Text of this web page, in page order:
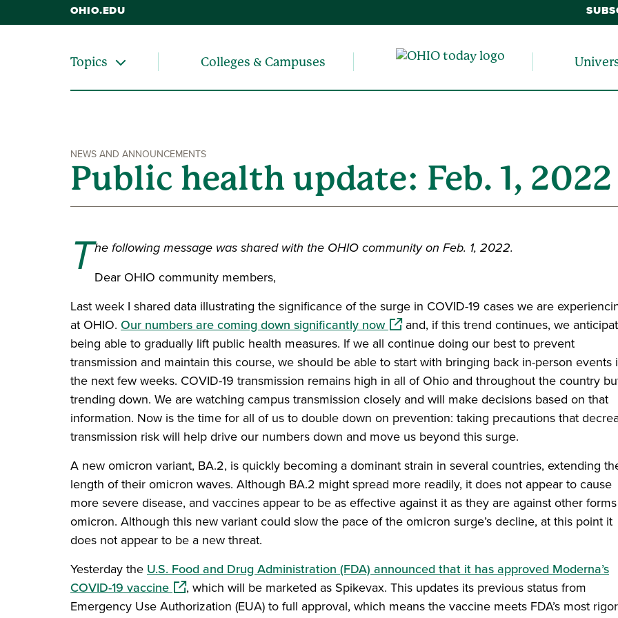
OHIO.EDU
Topics Colleges & Campuses
NEWS AND ANNOUNCEMENTS
Public health update: Feb. 1, 2022
The following message was shared with the OHIO community on Feb. 1, 2022.
Dear OHIO community members,
Last week I shared data illustrating the significance of the surge in COVID-19 cases we are
at OHIO. Our numbers are coming down significantly now(opens in a new window)
and, if this trend continues, we
being able to gradually lift public health measures. If we all continue doing our best to prevent
transmission and maintain this course, we should be able to start with bringing back in-person events
the next few weeks. COVID-19 transmission remains high in all of Ohio and throughout the country
trending down. We are watching campus transmission closely and will make decisions based on that
information. Now is the time for all of us to double down on prevention: taking precautions that
transmission risk will help drive our numbers down and move us beyond this surge.
A new omicron variant, BA.2, is quickly becoming a dominant strain in several countries, extending
length of their omicron waves. Although BA.2 might spread more readily, it does not appear to cause
more severe disease, and vaccines appear to be as effective against it as they are against other
omicron. Although this new variant could slow the pace of the omicron surge’s decline, at this point it
does not appear to be a new threat.
Yesterday the U.S. Food and Drug Administration (FDA) announced that it has approved Moderna’s
COVID-19 vaccine(opens in a new window)
, which will be marketed as Spikevax. This updates its previous status from
Emergency Use Authorization (EUA) to full approval, which means the vaccine meets FDA’s most